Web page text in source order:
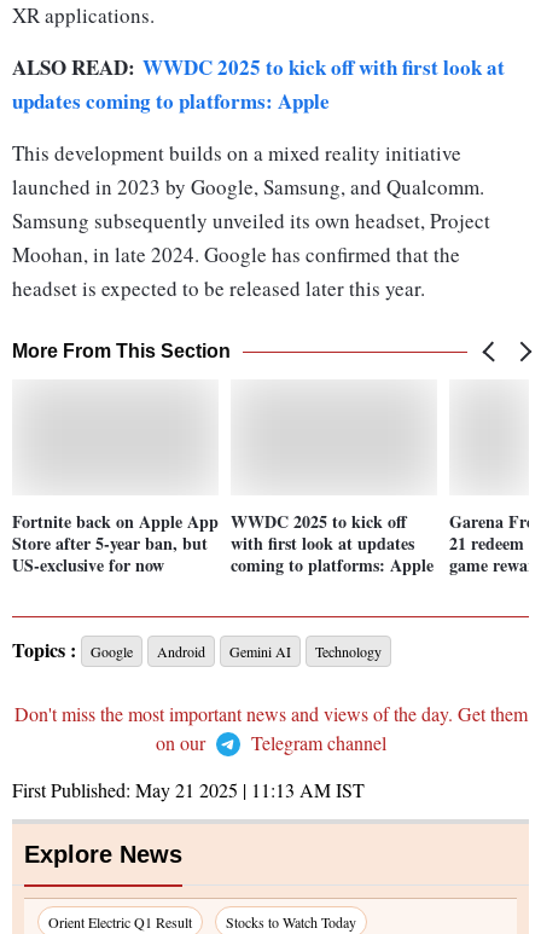
XR applications.
ALSO READ: WWDC 2025 to kick off with first look at
updates coming to platforms: Apple
This development builds on a mixed reality initiative
launched in 2023 by Google, Samsung, and Qualcomm.
Samsung subsequently unveiled its own headset, Project
Moohan, in late 2024. Google has confirmed that the
headset is expected to be released later this year.
More From This Section
Fortnite back on Apple App
Store after 5-year ban, but
US-exclusive for now
WWDC 2025 to kick off
with first look at updates
coming to platforms: Apple
Garena
21 redeem
game
Topics : Google Android Gemini AI Technology
Don't miss the most important news and views of the day. Get them
on our
Telegram channel
First Published: May 21 2025 | 11:13 AMIST
Explore News
Orient Electric Q1 Result
Stocks to Watch Today